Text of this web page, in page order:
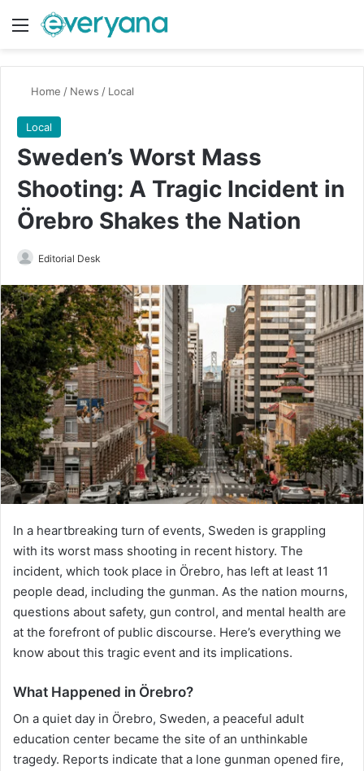
Menu
Home / News / Local
Local
Sweden’s Worst Mass
Shooting: A Tragic Incident in
Örebro Shakes the Nation
Editorial Desk
email
In a heartbreaking turn of events, Sweden is grappling
with its worst mass shooting in recent history. The
incident, which took place in Örebro, has left at least 11
people dead, including the gunman. As the nation mourns,
questions about safety, gun control, and mental health are
at the forefront of public discourse. Here’s everything we
know about this tragic event and its implications.
What Happened in Örebro?
On a quiet day in Örebro, Sweden, a peaceful adult
education center became the site of an unthinkable
tragedy. Reports indicate that a lone gunman opened fire,